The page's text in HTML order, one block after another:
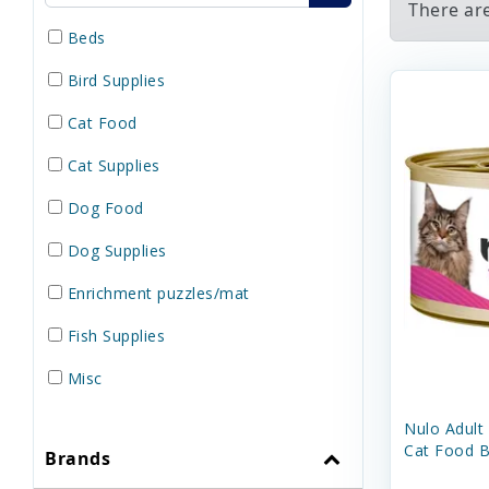
Beds
Bird Supplies
Cat Food
Cat Supplies
Dog Food
Dog Supplies
Enrichment puzzles/mat
Fish Supplies
Misc
Small Pet Supplies
Brands
There
Nulo Adult
Cat Food